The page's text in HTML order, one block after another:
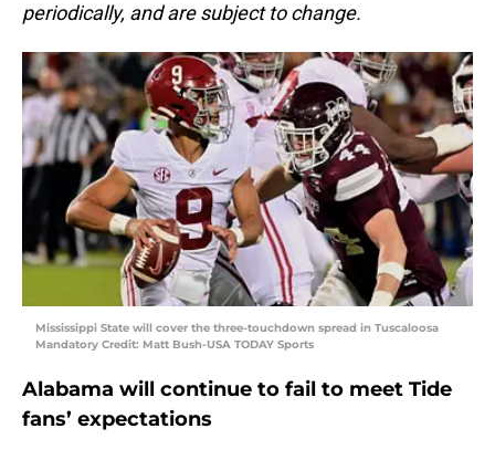
periodically, and are subject to change.
Mississippi State will cover the three-touchdown spread in Tuscaloosa
Mandatory Credit: Matt Bush-USA TODAY Sports
Alabama will continue to fail to meet Tide
fans’ expectations